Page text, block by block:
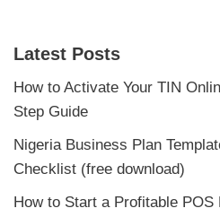
Latest Posts
How to Activate Your TIN
Step Guide
Nigeria Business Plan
Checklist (free download)
How to Start a Profitable